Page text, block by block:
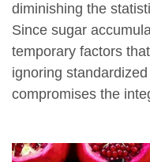
diminishing the
Since sugar
temporary factors
ignoring
compromises the